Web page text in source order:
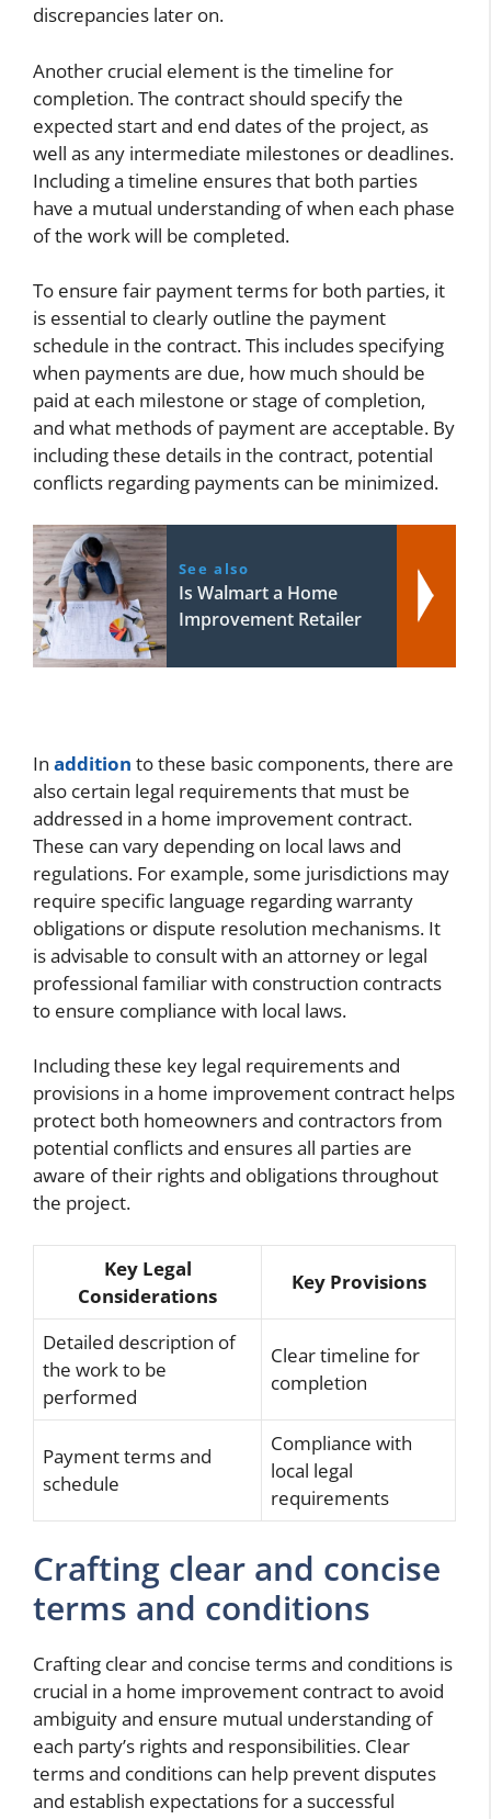
discrepancies later on.
Another crucial element is the timeline for
completion. The contract should specify the
expected start and end dates of the project, as
well as any intermediate milestones or deadlines.
Including a timeline ensures that both parties
have a mutual understanding of when each phase
of the work will be completed.
To ensure fair payment terms for both parties, it
is essential to clearly outline the payment
schedule in the contract. This includes specifying
when payments are due, how much should be
paid at each milestone or stage of completion,
and what methods of payment are acceptable. By
including these details in the contract, potential
conflicts regarding payments can be minimized.
See also
Is Walmart a Home
Improvement Retailer
In addition to these basic components, there are
also certain legal requirements that must be
addressed in a home improvement contract.
These can vary depending on local laws and
regulations. For example, some jurisdictions may
require specific language regarding warranty
obligations or dispute resolution mechanisms. It
is advisable to consult with an attorney or legal
professional familiar with construction contracts
to ensure compliance with local laws.
Including these key legal requirements and
provisions in a home improvement contract helps
protect both homeowners and contractors from
potential conflicts and ensures all parties are
aware of their rights and obligations throughout
the project.
Key Legal
Considerations
Key Provisions
Detailed description of
the work to be
performed
Clear timeline for
completion
Payment terms and
schedule
Compliance with
local legal
requirements
Crafting clear and concise
terms and conditions
Crafting clear and concise terms and conditions is
crucial in a home improvement contract to avoid
ambiguity and ensure mutual understanding of
each party’s rights and responsibilities. Clear
terms and conditions can help prevent disputes
and establish expectations for a successful